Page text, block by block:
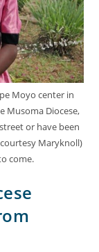
Moyo center in
Musoma Diocese,
or have been
Maryknoll)
come.